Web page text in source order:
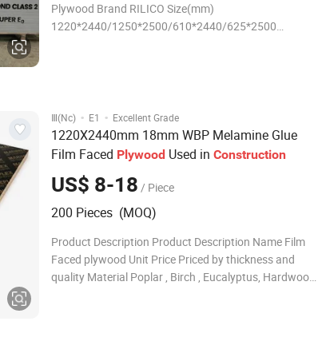
Plywood Brand RILICO Size(mm)
1220*2440/1250*2500/610*2440/625*2500
Ⅲ(Nc) · E1 · Excellent Grade
1220X2440mm 18mm WBP Melamine Glue
Film Faced Plywood Used in Construction
US$ 8-18 / Piece
200 Pieces (MOQ)
Product Description Product Description Name Film
Faced plywood Unit Price Priced by thickness and
quality Material Poplar , Birch , Eucalyptus, Hardwood